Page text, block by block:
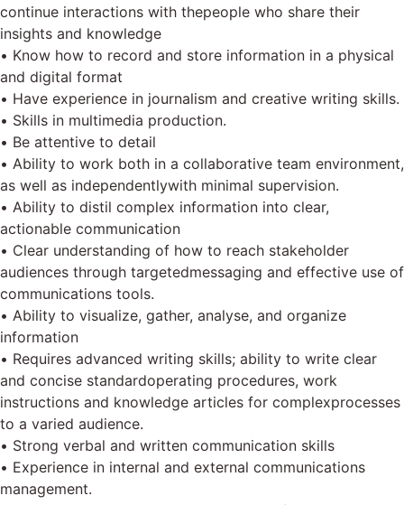
continue interactions with thepeople who share their
insights and knowledge
• Know how to record and store information in a physical
and digital format
• Have experience in journalism and creative writing skills.
• Skills in multimedia production.
• Be attentive to detail
• Ability to work both in a collaborative team environment,
as well as independentlywith minimal supervision.
• Ability to distil complex information into clear,
actionable communication
• Clear understanding of how to reach stakeholder
audiences through targetedmessaging and effective use of
communications tools.
• Ability to visualize, gather, analyse, and organize
information
• Requires advanced writing skills; ability to write clear
and concise standardoperating procedures, work
instructions and knowledge articles for complexprocesses
to a varied audience.
• Strong verbal and written communication skills
• Experience in internal and external communications
management.